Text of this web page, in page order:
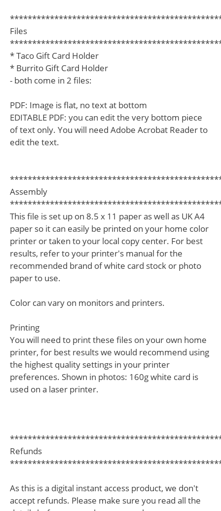
Files
* Taco Gift Card Holder
* Burrito Gift Card Holder
- both come in 2 files:
PDF: Image is flat, no text at bottom
EDITABLE PDF: you can edit the very bottom piece
of text only. You will need Adobe Acrobat Reader to
edit the text.
Assembly
This file is set up on 8.5 x 11 paper as well as UK A4
paper so it can easily be printed on your home color
printer or taken to your local copy center. For best
results, refer to your printer's manual for the
recommended brand of white card stock or photo
paper to use.
Color can vary on monitors and printers.
Printing
You will need to print these files on your own home
printer, for best results we would recommend using
the highest quality settings in your printer
preferences. Shown in photos: 160g white card is
used on a laser printer.
Refunds
As this is a digital instant access product, we don't
accept refunds. Please make sure you read all the